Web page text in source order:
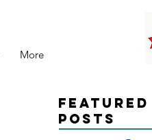
More
Featured
Posts